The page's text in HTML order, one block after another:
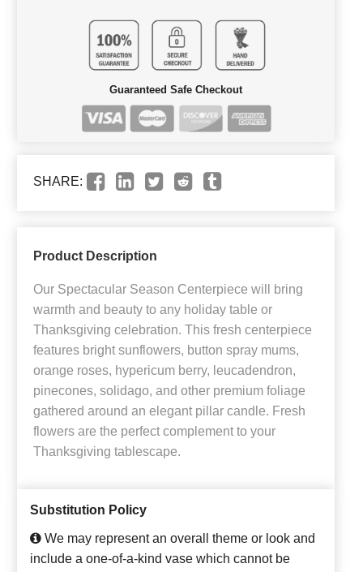
Guaranteed Safe Checkout
SHARE:
Product Description
Our Spectacular Season Centerpiece will bring
warmth and beauty to any holiday table or
Thanksgiving celebration. This fresh centerpiece
features bright sunflowers, button spray mums,
orange roses, hypericum berry, leucadendron,
pinecones, solidago, and other premium foliage
gathered around an elegant pillar candle. Fresh
flowers are the perfect complement to your
Thanksgiving tablescape.
Substitution Policy
We may represent an overall theme or look and
include a one-of-a-kind vase which cannot be